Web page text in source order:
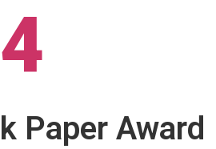
Paper Award